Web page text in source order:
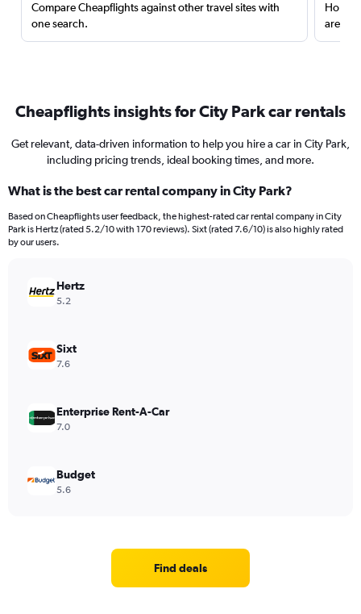
Compare Cheapflights against other travel sites with
one search.
are
Cheapflights insights for City Park car rentals
Get relevant, data-driven information to help you hire a car in City Park,
including pricing trends, ideal booking times, and more.
What is the best car rental company in City Park?
Based on Cheapflights user feedback, the highest-rated car rental company in City
Park is Hertz (rated 5.2/10 with 170 reviews). Sixt (rated 7.6/10) is also highly rated
by our users.
Hertz
5.2
Sixt
7.6
Enterprise Rent-A-Car
7.0
Budget
5.6
Find deals